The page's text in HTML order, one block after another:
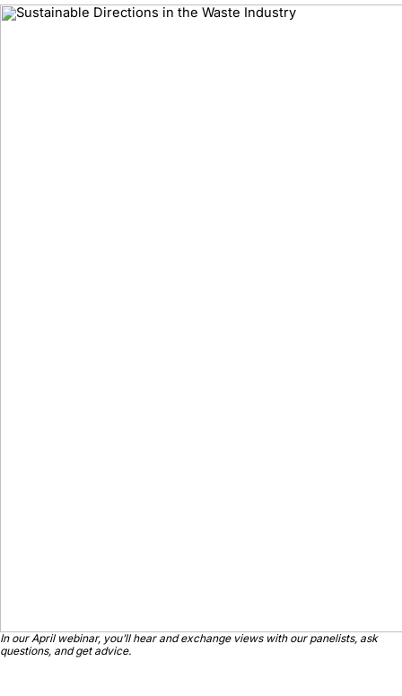
In our April webinar, you’ll hear and exchange views with our panelists, ask
questions, and get advice.